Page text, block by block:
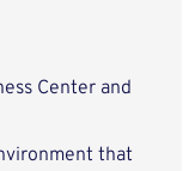
Center and
that